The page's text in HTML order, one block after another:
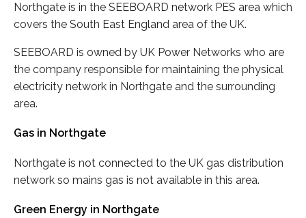
Northgate is in the SEEBOARD network PES area which
covers the South East England area of the UK.
SEEBOARD is owned by UK Power Networks who are
the company responsible for maintaining the physical
electricity network in Northgate and the surrounding
area.
Gas in Northgate
Northgate is not connected to the UK gas distribution
network so mains gas is not available in this area.
Green Energy in Northgate